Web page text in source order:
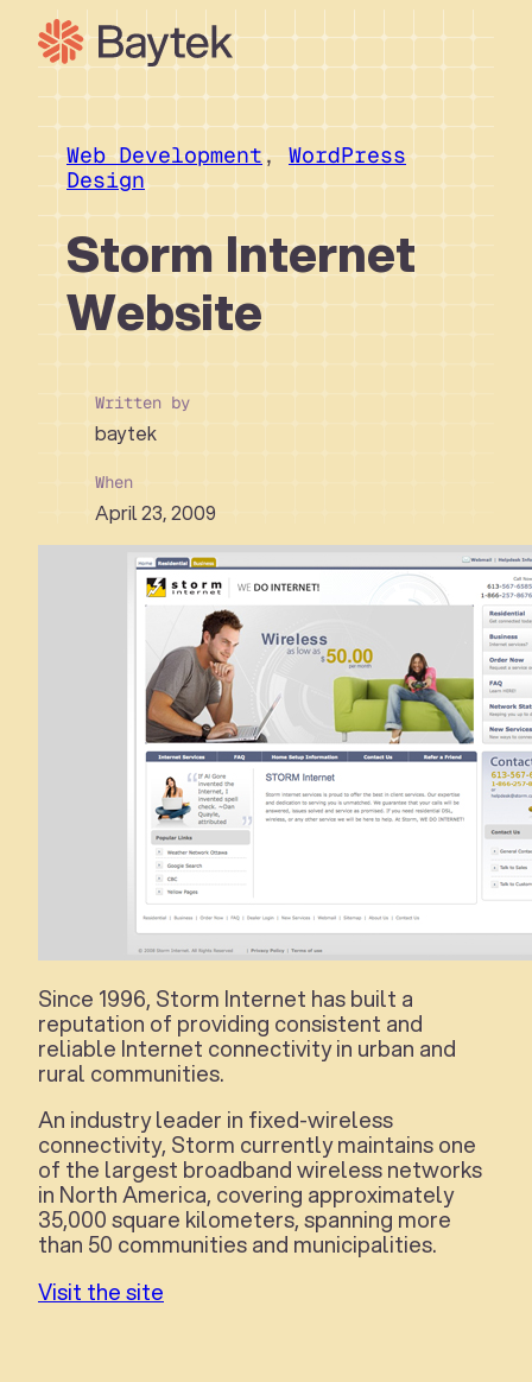
Skip
content
Our Approach
What We Do
Our Work
Our People
Connect
Web Development, WordPress
Design
Storm Internet
Website
Written by
baytek
When
April 23, 2009
Since 1996, Storm Internet has built a
reputation of providing consistent and
reliable Internet connectivity in urban and
rural communities.
An industry leader in fixed-wireless
connectivity, Storm currently maintains one
of the largest broadband wireless networks
in North America, covering approximately
35,000 square kilometers, spanning more
than 50 communities and municipalities.
Visit the site